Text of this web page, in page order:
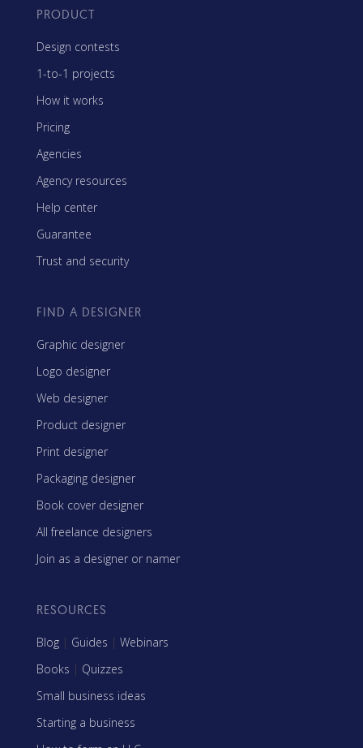
PRODUCT
Design contests
1-to-1 projects
How it works
Pricing
Agencies
Agency resources
Help center
Guarantee
Trust and security
FIND A DESIGNER
Graphic designer
Logo designer
Web designer
Product designer
Print designer
Packaging designer
Book cover designer
All freelance designers
Join as a designer or namer
RESOURCES
Blog | Guides | Webinars
Books | Quizzes
Small business ideas
Starting a business